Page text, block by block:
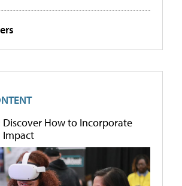
Discover How to Incorporate
Impact